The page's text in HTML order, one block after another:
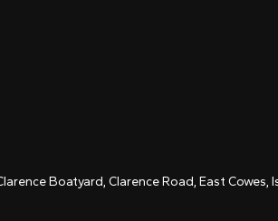
Boatyard, Clarence Road, East Cowes,